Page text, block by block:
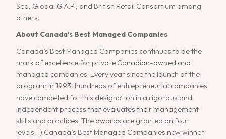
Sea, Global G.A.P., and British Retail Consortium among
others.
About Canada’s Best Managed Companies
Canada’s Best Managed Companies continues to be the
mark of excellence for private Canadian-owned and
managed companies. Every year since the launch of the
program in 1993, hundreds of entrepreneurial companies
have competed for this designation in a rigorous and
independent process that evaluates their management
skills and practices. The awards are granted on four
levels: 1) Canada’s Best Managed Companies new winner